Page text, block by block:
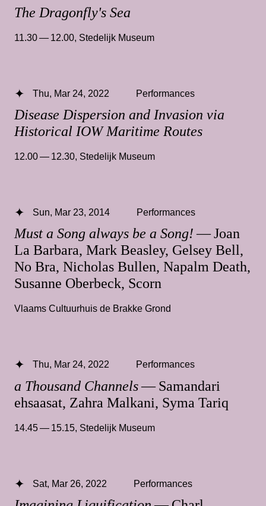
The Dragonfly's Sea
11.30 — 12.00, Stedelijk Museum
Disease Dispersion and Invasion via
Historical IOW Maritime Routes
Thu, Mar 24, 2022 Performances
12.00 — 12.30, Stedelijk Museum
Must a Song always be a Song!— Joan
La Barbara, Mark Beasley, Gelsey Bell,
No Bra, Nicholas Bullen, Napalm Death,
Susanne Oberbeck, Scorn
Sun, Mar 23, 2014 Performances
Vlaams Cultuurhuis de Brakke Grond
a Thousand Channels— Samandari
ehsaasat, Zahra Malkani, Syma Tariq
Thu, Mar 24, 2022 Performances
14.45 — 15.15, Stedelijk Museum
Sat, Mar 26, 2022 Performances